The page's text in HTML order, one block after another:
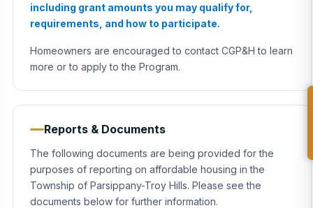
including grant amounts you may qualify for,
requirements, and how to participate.
Homeowners are encouraged to contact CGP&H to learn
more or to apply to the Program.
Reports & Documents
The following documents are being provided for the
purposes of reporting on affordable housing in the
Township of Parsippany-Troy Hills. Please see the
documents below for further information.